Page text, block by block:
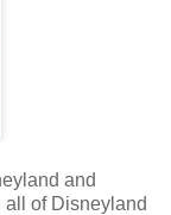
and
all of Disneyland